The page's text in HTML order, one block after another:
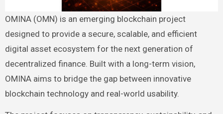
OMINA (OMN) is an emerging blockchain project
designed to provide a secure, scalable, and efficient
digital asset ecosystem for the next generation of
decentralized finance. Built with a long-term vision,
OMINA aims to bridge the gap between innovative
blockchain technology and real-world usability.